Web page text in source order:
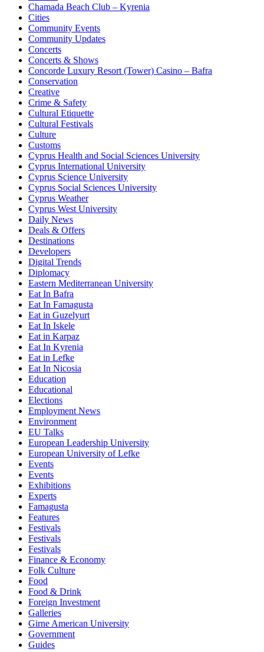
Chamada Beach Club – Kyrenia
Cities
Community Events
Community Updates
Concerts
Concerts & Shows
Concorde Luxury Resort (Tower) Casino – Bafra
Conservation
Creative
Crime & Safety
Cultural Etiquette
Cultural Festivals
Culture
Customs
Cyprus Health and Social Sciences University
Cyprus International University
Cyprus Science University
Cyprus Social Sciences University
Cyprus Weather
Cyprus West University
Daily News
Deals & Offers
Destinations
Developers
Digital Trends
Diplomacy
Eastern Mediterranean University
Eat In Bafra
Eat In Famagusta
Eat in Guzelyurt
Eat In Iskele
Eat in Karpaz
Eat In Kyrenia
Eat in Lefke
Eat In Nicosia
Education
Educational
Elections
Employment News
Environment
EU Talks
European Leadership University
European University of Lefke
Events
Events
Exhibitions
Experts
Famagusta
Features
Festivals
Festivals
Festivals
Finance & Economy
Folk Culture
Food
Food & Drink
Foreign Investment
Galleries
Girne American University
Government
Guides